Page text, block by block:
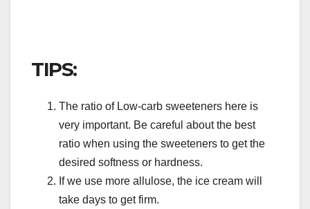
TIPS:
The ratio of Low-carb sweeteners here is
very important. Be careful about the best
ratio when using the sweeteners to get the
desired softness or hardness.
If we use more allulose, the ice cream will
take days to get firm.